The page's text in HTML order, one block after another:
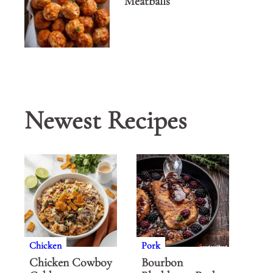
Newest Recipes
Chicken
Chicken Cowboy
Pork
Bourbon